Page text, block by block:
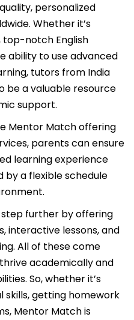
personalized
Whether it’s
top-notch English
ability to use advanced
tutors from India
be a valuable resource
support.
Mentor Match offering
parents can ensure
learning experience
a flexible schedule
step further by offering
interactive lessons, and
All of these come
academically and
So, whether it’s
getting homework
Mentor Match is